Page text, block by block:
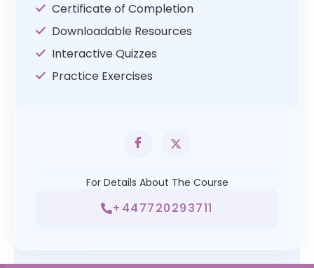
Certificate of Completion
Downloadable Resources
Interactive Quizzes
Practice Exercises
For Details About The Course
+447720293711